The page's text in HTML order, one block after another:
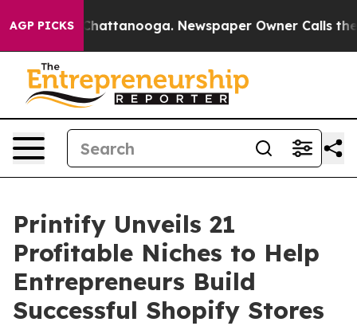
AGP PICKS
in Chattanooga. Newspaper Owner Calls the
Printify Unveils 21
Profitable Niches to Help
Entrepreneurs Build
Successful Shopify Stores